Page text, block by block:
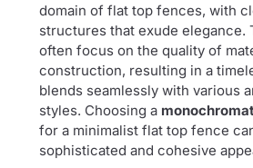
domain of flat top fences, with
structures that exude elegance.
often focus on the quality of
construction, resulting in a
blends seamlessly with various
styles. Choosing a
for a minimalist flat top fence
sophisticated and cohesive